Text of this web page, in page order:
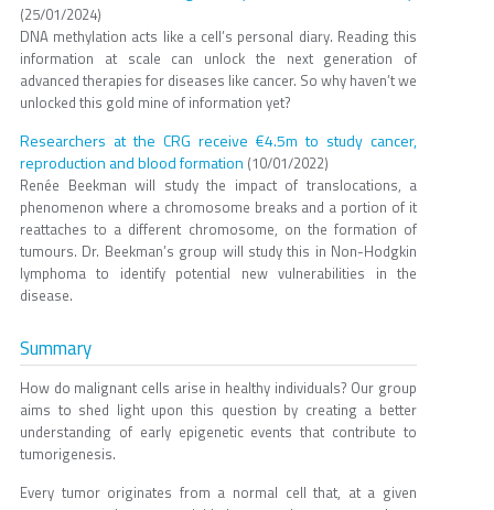
(25/01/2024)
DNA methylation acts like a cell’s personal diary. Reading this
information at scale can unlock the next generation of
advanced therapies for diseases like cancer. So why haven’t we
unlocked this gold mine of information yet?
Researchers at the CRG receive €4.5m to study cancer,
reproduction and blood formation (10/01/2022)
Renée Beekman will study the impact of translocations, a
phenomenon where a chromosome breaks and a portion of it
reattaches to a different chromosome, on the formation of
tumours. Dr. Beekman’s group will study this in Non-Hodgkin
lymphoma to identify potential new vulnerabilities in the
disease.
Summary
How do malignant cells arise in healthy individuals? Our group
aims to shed light upon this question by creating a better
understanding of early epigenetic events that contribute to
tumorigenesis.
Every tumor originates from a normal cell that, at a given